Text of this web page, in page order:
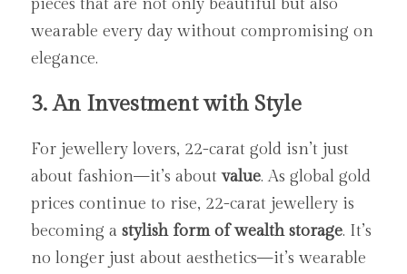
pieces that are not only beautiful but also
wearable every day without compromising on
elegance.
3. An Investment with Style
For jewellery lovers, 22-carat gold isn’t just
about fashion—it’s about value. As global gold
prices continue to rise, 22-carat jewellery is
becoming a stylish form of wealth storage. It’s
no longer just about aesthetics—it’s wearable